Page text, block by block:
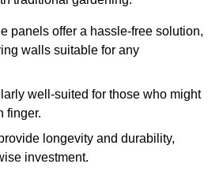
panels offer a hassle-free solution,
walls suitable for any
well-suited for those who might
finger.
longevity and durability,
investment.